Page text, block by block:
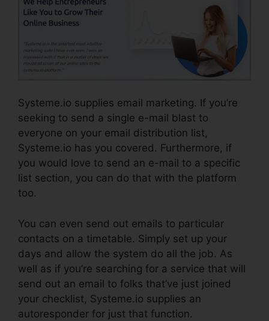
Systeme.io supplies email marketing. If you’re
seeking to send a single e-mail blast to
everyone on your email distribution list,
Systeme.io has you covered. Furthermore, if
you would love to send an e-mail to a specific
list section, you can do that with the platform
too.
You can even send out emails to particular
contacts on a timetable. Simply set up your
days and allow the system do all the job. As
well as if you’re searching for a service that will
send out an email to folks that’ve just joined
your checklist, Systeme.io supplies an
autoresponder for just that function.